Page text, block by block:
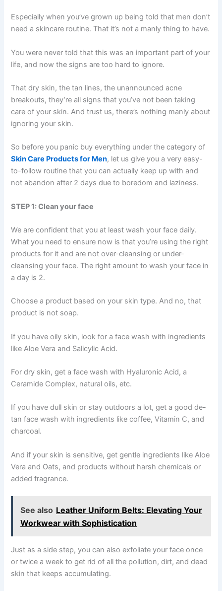
Especially when you’ve grown up being told that men don’t
need a skincare routine. That it’s not a manly thing to have.
You were never told that this was an important part of your
life, and now the signs are too hard to ignore.
That dry skin, the tan lines, the unannounced acne
breakouts, they’re all signs that you’ve not been taking
care of your skin. And trust us, there’s nothing manly about
ignoring your skin.
So before you panic buy everything under the category of
Skin Care Products for Men, let us give you a very easy-
to-follow routine that you can actually keep up with and
not abandon after 2 days due to boredom and laziness.
STEP 1: Clean your face
We are confident that you at least wash your face daily.
What you need to ensure now is that you’re using the right
products for it and are not over-cleansing or under-
cleansing your face. The right amount to wash your face in
a day is 2.
Choose a product based on your skin type. And no, that
product is not soap.
If you have oily skin, look for a face wash with ingredients
like Aloe Vera and Salicylic Acid.
For dry skin, get a face wash with Hyaluronic Acid, a
Ceramide Complex, natural oils, etc.
If you have dull skin or stay outdoors a lot, get a good de-
tan face wash with ingredients like coffee, Vitamin C, and
charcoal.
And if your skin is sensitive, get gentle ingredients like Aloe
Vera and Oats, and products without harsh chemicals or
added fragrance.
See also Leather Uniform Belts: Elevating Your
Workwear with Sophistication
Just as a side step, you can also exfoliate your face once
or twice a week to get rid of all the pollution, dirt, and dead
skin that keeps accumulating.